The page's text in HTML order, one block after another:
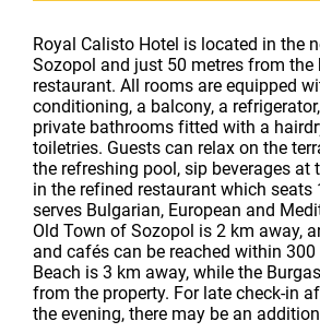
Royal Calisto Hotel is located in the
Sozopol and just 50 metres from the
restaurant. All rooms are equipped
conditioning, a balcony, a
private bathrooms fitted with a
toiletries. Guests can relax on the
the refreshing pool, sip beverages at
in the refined restaurant which seats
serves Bulgarian, European and
Old Town of Sozopol is 2 km away,
and cafés can be reached within 300
Beach is 3 km away, while the
from the property. For late check-in
the evening, there may be an